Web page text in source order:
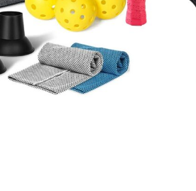
Click to enlarge